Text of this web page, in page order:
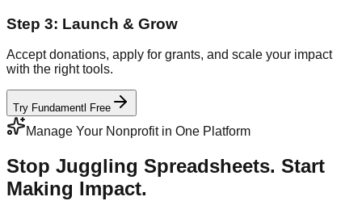
Step 3: Launch & Grow
Accept donations, apply for grants, and scale your impact
with the right tools.
Try Fundamentl Free
Manage Your Nonprofit in One Platform
Stop Juggling Spreadsheets. Start
Making Impact.